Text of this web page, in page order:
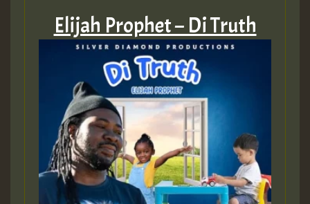
Elijah Prophet – Di Truth